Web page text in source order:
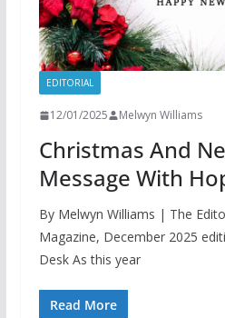
EDITORIAL
12/01/2025 Melwyn Williams
Christmas And
Message With
By Melwyn Williams | The
Magazine, December 2025
Desk As this year
Read More